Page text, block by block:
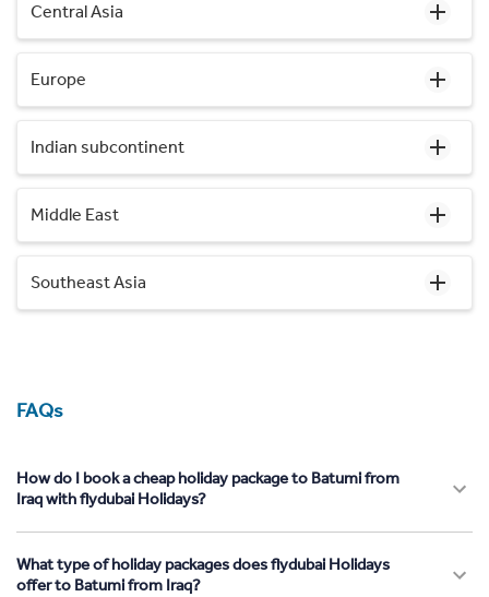
Central Asia
Europe
Indian subcontinent
Middle East
Southeast Asia
FAQs
How do I book a cheap holiday package to Batumi from
Iraq with flydubai Holidays?
What type of holiday packages does flydubai Holidays
offer to Batumi from Iraq?